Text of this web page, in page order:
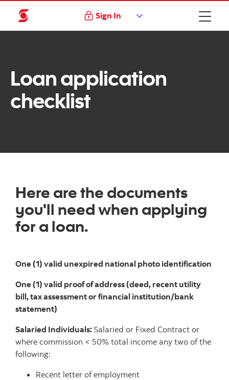
Sign In
Loan application
checklist
Here are the documents
you'll need when applying
for a loan.
One (1) valid unexpired national photo identification
One (1) valid proof of address (deed, recent utility
bill, tax assessment or financial institution/bank
statement)
Salaried Individuals: Salaried or Fixed Contract or
where commission < 50% total income any two of the
following:
Recent letter of employment